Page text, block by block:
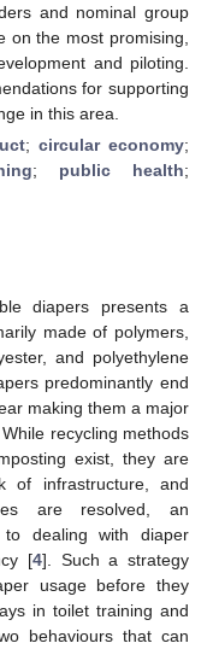
and nominal group
on the most promising,
and piloting.
for supporting
in this area.
;circular economy;
; public health;
diapers presents a
made of polymers,
and polyethylene
predominantly end
making them a major
recycling methods
exist, they are
of infrastructure, and
are resolved, an
to dealing with diaper
[4]. Such a strategy
usage before they
in toilet training and
behaviours that can